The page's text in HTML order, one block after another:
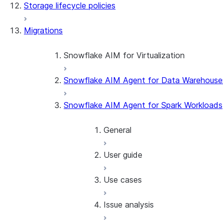
Apache Iceberg™
Snowflake Open Catalog
Zero-Copy Connectors
About SAP® and Snowflake
Data loading
Dynamic tables
Streams and tasks
Row timestamps
DCM Projects
Storage lifecycle policies
Migrations
Snowflake AIM for Virtualization
Overview
Snowflake AIM Agent for Data
Snowflake AIM Agent for Spark Workloads
General
Introduction
User guide
Overview
Use cases
Snowflake VS Code
Issue analysis